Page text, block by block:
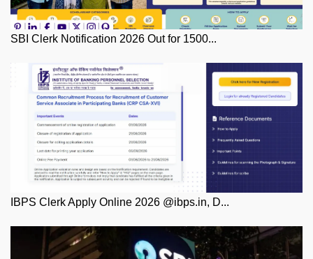
SBI Clerk Notification 2026 Out for 1500...
IBPS Clerk Apply Online 2026 @ibps.in, D...